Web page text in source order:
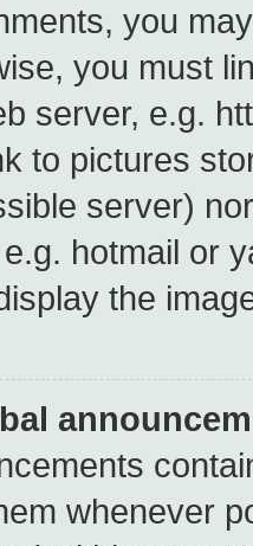
you
you must
server, e.g.
to pictures
server)
hotmail or
the
whenever